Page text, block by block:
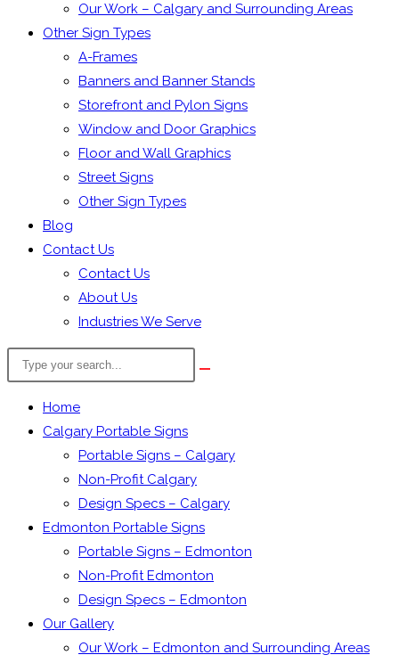
Our Work – Calgary and Surrounding Areas
Other Sign Types
A-Frames
Banners and Banner Stands
Storefront and Pylon Signs
Window and Door Graphics
Floor and Wall Graphics
Street Signs
Other Sign Types
Blog
Contact Us
Contact Us
About Us
Industries We Serve
Search
the
websiteHome
Calgary Portable Signs
Portable Signs – Calgary
Non-Profit Calgary
Design Specs – Calgary
Edmonton Portable Signs
Portable Signs – Edmonton
Non-Profit Edmonton
Design Specs – Edmonton
Our Gallery
Our Work – Edmonton and Surrounding Areas